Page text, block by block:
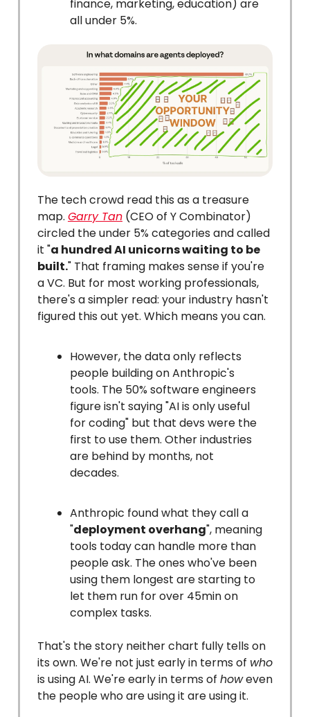
finance, marketing, education) are
all under 5%.
The tech crowd read this as a treasure
map. Garry Tan (CEO of Y Combinator)
circled the under 5% categories and called
it "a hundred AI unicorns waiting to be
built." That framing makes sense if you're
a VC. But for most working professionals,
there's a simpler read: your industry hasn't
figured this out yet. Which means you can.
However, the data only reflects
people building on Anthropic's
tools. The 50% software engineers
figure isn't saying "AI is only useful
for coding" but that devs were the
first to use them. Other industries
are behind by months, not
decades.
Anthropic found what they call a
"deployment overhang", meaning
tools today can handle more than
people ask. The ones who've been
using them longest are starting to
let them run for over 45min on
complex tasks.
That's the story neither chart fully tells on
its own. We're not just early in terms of who
is using AI. We're early in terms of howeven
the people who are using it are using it.